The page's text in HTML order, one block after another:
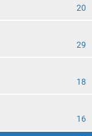
20
29
18
16